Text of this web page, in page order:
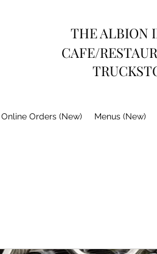
THE ALBION
CAFE/
Online Orders (New) Menus (New)